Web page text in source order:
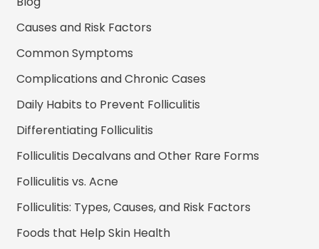
Causes and Risk Factors
Common Symptoms
Complications and Chronic Cases
Daily Habits to Prevent Folliculitis
Differentiating Folliculitis
Folliculitis Decalvans and Other Rare Forms
Folliculitis vs. Acne
Folliculitis: Types, Causes, and Risk Factors
Foods that Help Skin Health